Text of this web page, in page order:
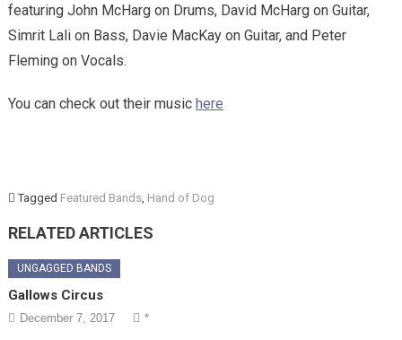
featuring John McHarg on Drums, David McHarg on Guitar,
Simrit Lali on Bass, Davie MacKay on Guitar, and Peter
Fleming on Vocals.
You can check out their music here
Tagged Featured Bands, Hand of Dog
RELATED ARTICLES
UNGAGGED BANDS
Gallows Circus
December 7, 2017 *